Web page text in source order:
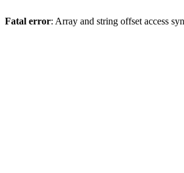
Fatal error: Array and string offset access